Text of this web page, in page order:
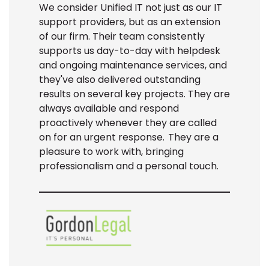
We consider Unified IT not just as our IT
support providers, but as an extension
of our firm. Their team consistently
supports us day-to-day with helpdesk
and ongoing maintenance services, and
they'vealso delivered outstanding
results on several key projects. They are
always available and respond
proactively whenever they are called
on for an urgent response. They are a
pleasure to work with, bringing
professionalism anda personal touch.